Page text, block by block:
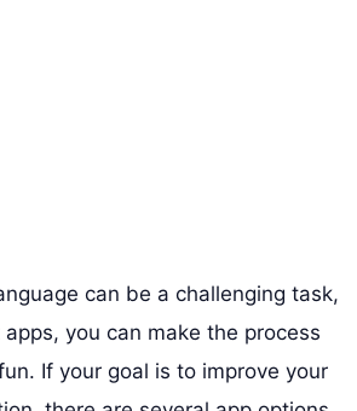
can be a challenging task,
you can make the process
If your goal is to improve your